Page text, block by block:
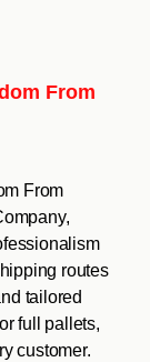
From
From
routes
tailored
full pallets,
customer.